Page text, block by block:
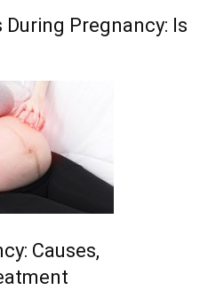
Pregnancy: Is
Causes,